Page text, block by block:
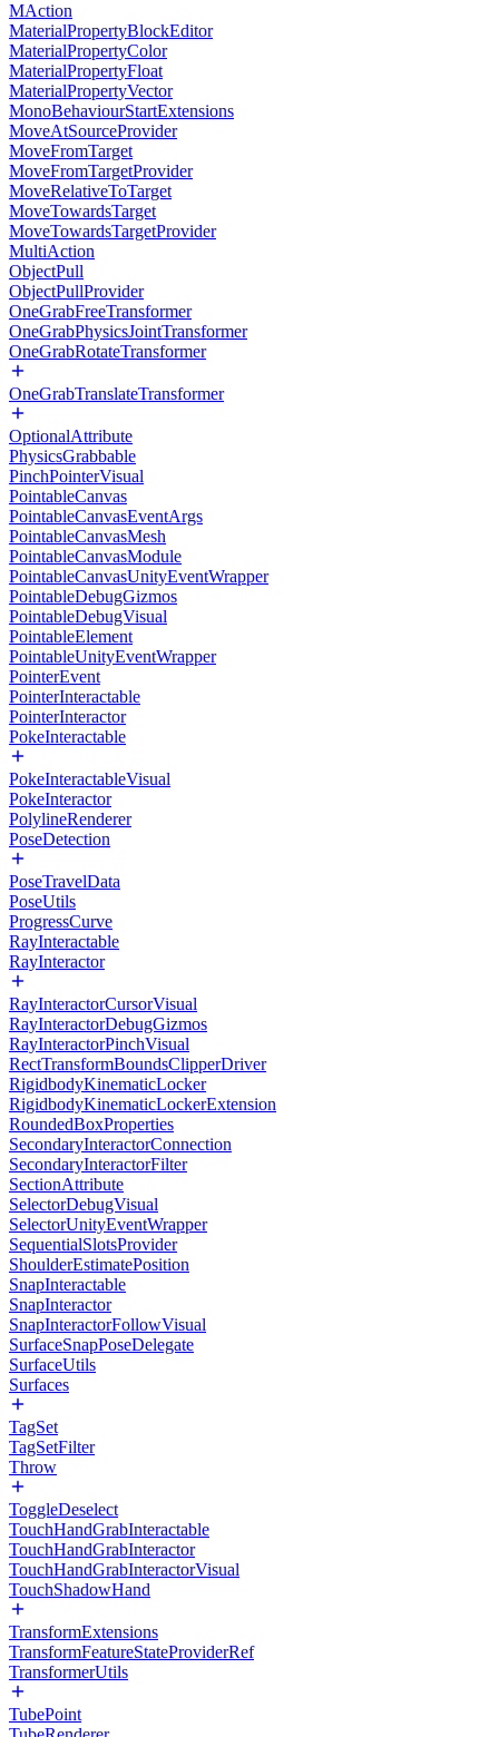
MAction
MaterialPropertyBlockEditor
MaterialPropertyColor
MaterialPropertyFloat
MaterialPropertyVector
MonoBehaviourStartExtensions
MoveAtSourceProvider
MoveFromTarget
MoveFromTargetProvider
MoveRelativeToTarget
MoveTowardsTarget
MoveTowardsTargetProvider
MultiAction
ObjectPull
ObjectPullProvider
OneGrabFreeTransformer
OneGrabPhysicsJointTransformer
OneGrabRotateTransformer
OneGrabTranslateTransformer
OptionalAttribute
PhysicsGrabbable
PinchPointerVisual
PointableCanvas
PointableCanvasEventArgs
PointableCanvasMesh
PointableCanvasModule
PointableCanvasUnityEventWrapper
PointableDebugGizmos
PointableDebugVisual
PointableElement
PointableUnityEventWrapper
PointerEvent
PointerInteractable
PointerInteractor
PokeInteractable
PokeInteractableVisual
PokeInteractor
PolylineRenderer
PoseDetection
PoseTravelData
PoseUtils
ProgressCurve
RayInteractable
RayInteractor
RayInteractorCursorVisual
RayInteractorDebugGizmos
RayInteractorPinchVisual
RectTransformBoundsClipperDriver
RigidbodyKinematicLocker
RigidbodyKinematicLockerExtension
RoundedBoxProperties
SecondaryInteractorConnection
SecondaryInteractorFilter
SectionAttribute
SelectorDebugVisual
SelectorUnityEventWrapper
SequentialSlotsProvider
ShoulderEstimatePosition
SnapInteractable
SnapInteractor
SnapInteractorFollowVisual
SurfaceSnapPoseDelegate
SurfaceUtils
Surfaces
TagSet
TagSetFilter
Throw
ToggleDeselect
TouchHandGrabInteractable
TouchHandGrabInteractor
TouchHandGrabInteractorVisual
TouchShadowHand
TransformExtensions
TransformFeatureStateProviderRef
TransformerUtils
TubePoint